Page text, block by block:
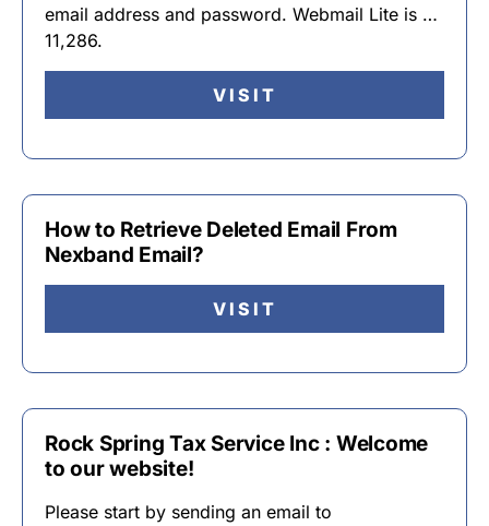
email address and password. Webmail Lite is …
11,286.
VISIT
How to Retrieve Deleted Email From
Nexband Email?
VISIT
Rock Spring Tax Service Inc : Welcome
to our website!
Please start by sending an email to